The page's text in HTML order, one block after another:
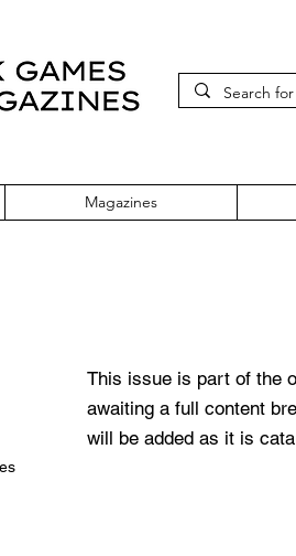
Magazines
This issue is part of the
awaiting a full content
will be added as it is